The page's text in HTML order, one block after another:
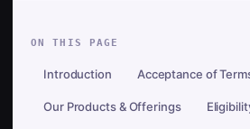
ON THIS PAGE
Introduction Acceptance of
Our Products & Offerings